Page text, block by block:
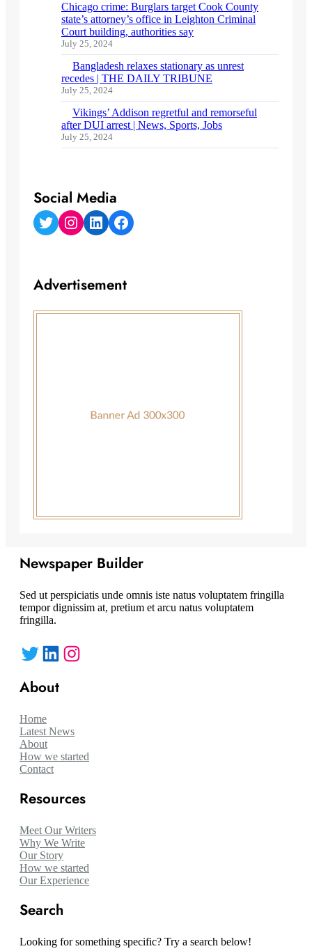
Chicago crime: Burglars target Cook County
state’s attorney’s office in Leighton Criminal
Court building, authorities say
July 25, 2024
Bangladesh relaxes stationary as unrest
recedes | THE DAILY TRIBUNE
July 25, 2024
Vikings’ Addison regretful and remorseful
after DUI arrest | News, Sports, Jobs
July 25, 2024
Social Media
Twitter Instagram LinkedIn Facebook
Advertisement
Newspaper Builder
Sed ut perspiciatis unde omnis iste natus voluptatem fringilla
tempor dignissim at, pretium et arcu natus voluptatem
fringilla.
Twitter LinkedIn Instagram
About
Home
Latest News
About
How we started
Contact
Resources
Meet Our Writers
Why We Write
Our Story
How we started
Our Experience
Search
Looking for something specific? Try a search below!